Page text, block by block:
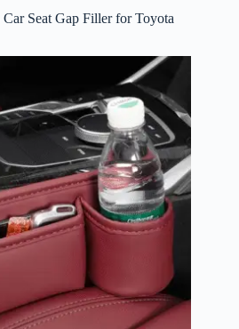
Seat Gap Filler for Toyota